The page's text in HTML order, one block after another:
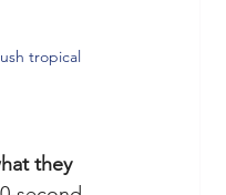
tropical
they